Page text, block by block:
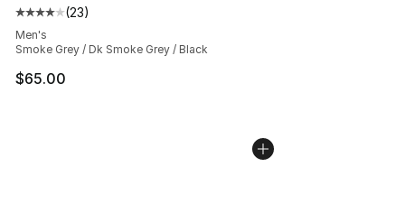
Average customer rating - [4 out of 5 stars], 23 reviews
(23)
Men's
Smoke Grey / Dk Smoke Grey / Black
$65.00